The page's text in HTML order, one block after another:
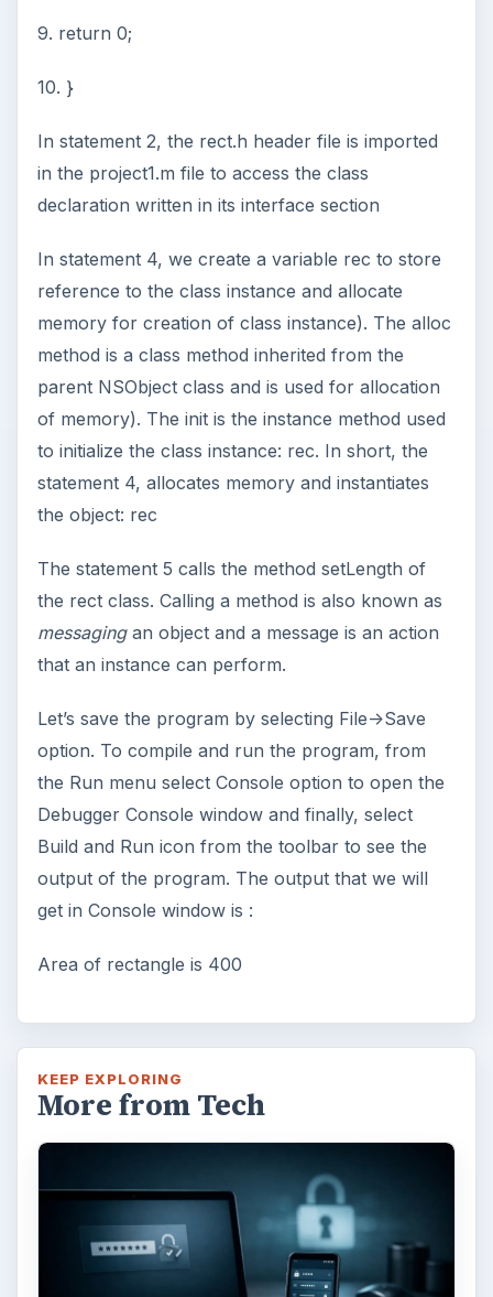
9. return 0;
10. }
In statement 2, the rect.h header file is imported
in the project1.m file to access the class
declaration written in its interface section
In statement 4, we create a variable rec to store
reference to the class instance and allocate
memory for creation of class instance). The alloc
method is a class method inherited from the
parent NSObject class and is used for allocation
of memory). The init is the instance method used
to initialize the class instance: rec. In short, the
statement 4, allocates memory and instantiates
the object: rec
The statement 5 calls the method setLength of
the rect class. Calling a method is also known as
messagingan object and a message is an action
that an instance can perform.
Let’s save the program by selecting File->Save
option. To compile and run the program, from
the Run menu select Console option to open the
Debugger Console window and finally, select
Build and Run icon from the toolbar to see the
output of the program. The output that we will
get in Console window is :
Area of rectangle is 400
KEEP EXPLORING
More from Tech